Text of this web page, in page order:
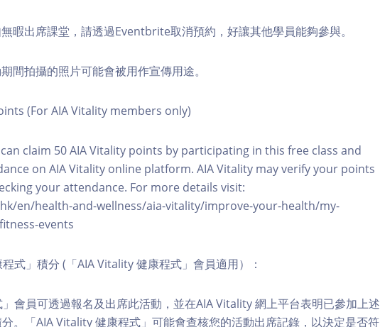
暇出席課堂，請透過Eventbrite取消預約，好讓其他學員能夠參與。
間拍攝的照片可能會被用作宣傳用途。
(For AIA Vitality members only)
claim 50 AIA Vitality points by participating in this free class and
on AIA Vitality online platform. AIA Vitality may verify your points
your attendance. For more details visit:
en/health-and-wellness/aia-vitality/improve-your-health/my-
events
式」積分 (「AIA Vitality 健康程式」會員適用）：
」會員可透過報名及出席此活動，並在AIA Vitality 網上平台表明已參加上述
。「AIA Vitality 健康程式」可能會查核您的活動出席記錄，以決定是否符